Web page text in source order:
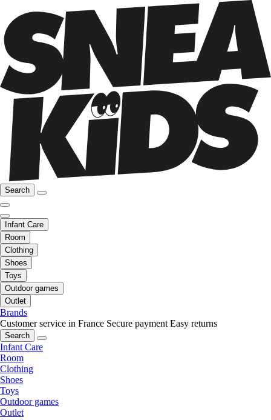
Search
Infant Care
Room
Clothing
Shoes
Toys
Outdoor games
Outlet
Brands
Customer service in France Secure payment Easy returns
Search
Infant Care
Room
Clothing
Shoes
Toys
Outdoor games
Outlet